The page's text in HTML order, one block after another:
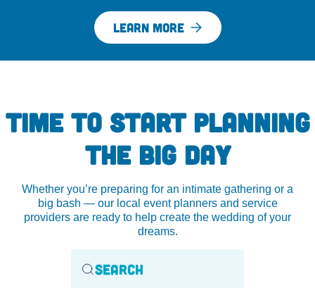
LEARN MORE
TIME TO START PLANNING
THE BIG DAY
Whether you’re preparing for an intimate gathering or a
big bash — our local event planners and service
providers are ready to help create the wedding of your
dreams.